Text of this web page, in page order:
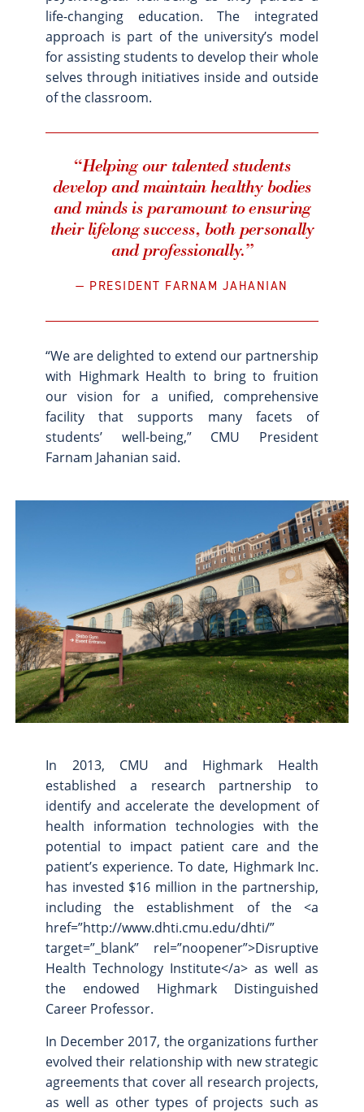
life-changing education. The integrated
approach is part of the university’s model
for assisting students to develop their whole
selves through initiatives inside and outside
of the classroom.
“Helping our talented students
develop and maintain healthy bodies
and minds is paramount to ensuring
their lifelong success, both personally
and professionally.”
PRESIDENT FARNAM JAHANIAN
“We are delighted to extend our partnership
with Highmark Health to bring to fruition
our vision for a unified, comprehensive
facility that supports many facets of
students’ well-being,” CMU President
Farnam Jahanian said.
In 2013, CMU and Highmark Health
established a research partnership to
identify and accelerate the development of
health information technologies with the
potential to impact patient care and the
patient’s experience. To date, Highmark Inc.
has invested $16 million in the partnership,
including the establishment of the <a
href=”http://www.dhti.cmu.edu/dhti/”
target=”_blank” rel=”noopener”>Disruptive
Health Technology Institute</a> as well as
the endowed Highmark Distinguished
Career Professor.
In December 2017, the organizations further
evolved their relationship with new strategic
agreements that cover all research projects,
as well as other types of projects such as